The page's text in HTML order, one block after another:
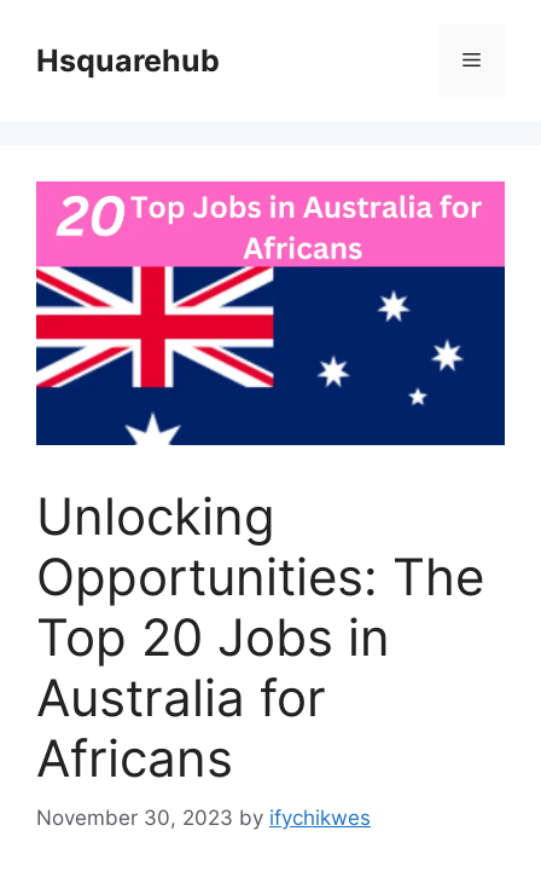
contentHsquarehub Menu
Unlocking
Opportunities: The
Top 20 Jobs in
Australia for
Africans
November 30, 2023 by ifychikwes